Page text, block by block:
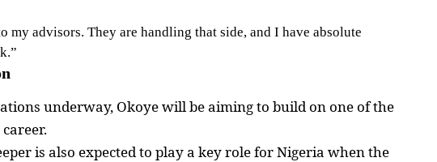
my advisors. They are handling that side, and I have absolute
underway, Okoye will be aiming to build on one of the
is also expected to play a key role for Nigeria when the